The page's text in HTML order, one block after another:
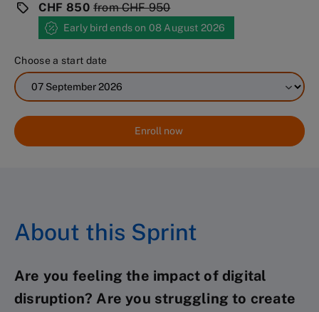
CHF 850 fromCHF 950
Early bird ends on 08 August 2026
Choose a start date
Enroll now
About this Sprint
Are you feeling the impact of digital
disruption? Are you struggling to create